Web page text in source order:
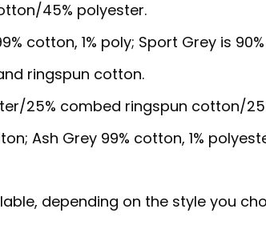
45% polyester.
cotton, 1% poly; Sport Grey is
ringspun cotton.
25% combed ringspun cotton/
Ash Grey 99% cotton, 1%
depending on the style you